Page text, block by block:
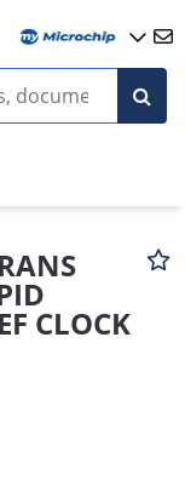
CLOCK